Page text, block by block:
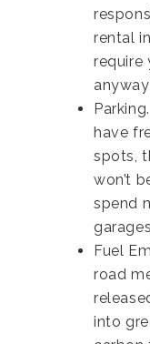
rental
require
have
spots,
won’t
spend
Fuel
road
into